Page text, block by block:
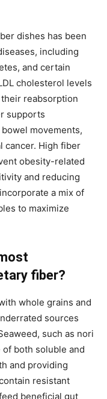
dishes has been
including
and certain
cholesterol levels
reabsorption
supports
movements,
cancer. High fiber
obesity-related
and reducing
a mix of
to maximize
fiber?
whole grains and
sources
such as nori
both soluble and
and providing
resistant
beneficial gut